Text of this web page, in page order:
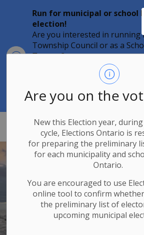
Are you on the
New this Election year,
cycle, Elections Ontario is
forpreparing the preliminary
for each municipality and
Ontario.
You are encouraged to use
online tool to confirm
the preliminary list of
upcoming municipal
Run for municipal or school
election!
Are you interested in running
Township Council or as a
Trustee?
Individuals must file their
papers by 2 p.m. on Friday,
2026 to become a candidate in
Municipal Elections.
Loyalist Township
Home
WELCOME TO
Loyalist